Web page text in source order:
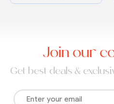
Join our
Get best deals &